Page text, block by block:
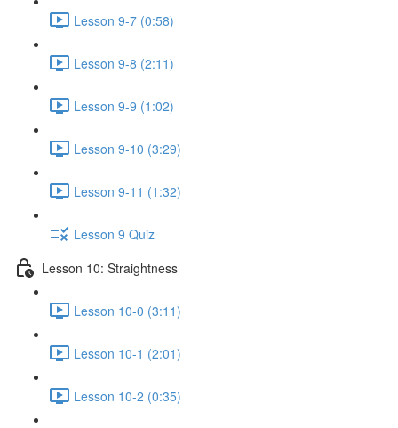
Lesson 9-7 (0:58)
Lesson 9-8 (2:11)
Lesson 9-9 (1:02)
Lesson 9-10 (3:29)
Lesson 9-11 (1:32)
Lesson 9 Quiz
Lesson 10: Straightness
Lesson 10-0 (3:11)
Lesson 10-1 (2:01)
Lesson 10-2 (0:35)